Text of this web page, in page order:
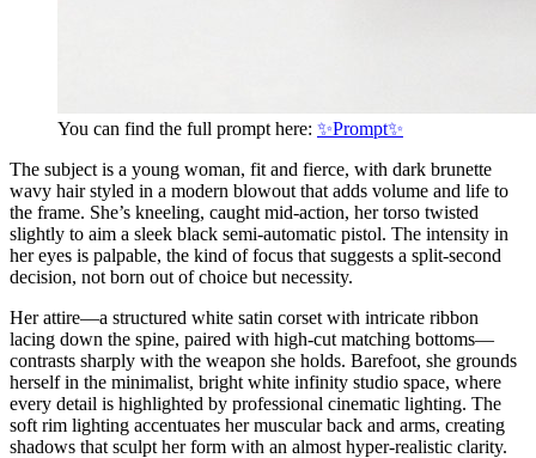
You can find the full prompt here: ✨Prompt✨
The subject is a young woman, fit and fierce, with dark brunette
wavy hair styled in a modern blowout that adds volume and life to
the frame. She’s kneeling, caught mid-action, her torso twisted
slightly to aim a sleek black semi-automatic pistol. The intensity in
her eyes is palpable, the kind of focus that suggests a split-second
decision, not born out of choice but necessity.
Her attire—a structured white satin corset with intricate ribbon
lacing down the spine, paired with high-cut matching bottoms—
contrasts sharply with the weapon she holds. Barefoot, she grounds
herself in the minimalist, bright white infinity studio space, where
every detail is highlighted by professional cinematic lighting. The
soft rim lighting accentuates her muscular back and arms, creating
shadows that sculpt her form with an almost hyper-realistic clarity.